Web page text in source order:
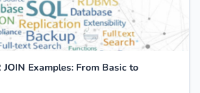
JOIN Examples: From Basic to